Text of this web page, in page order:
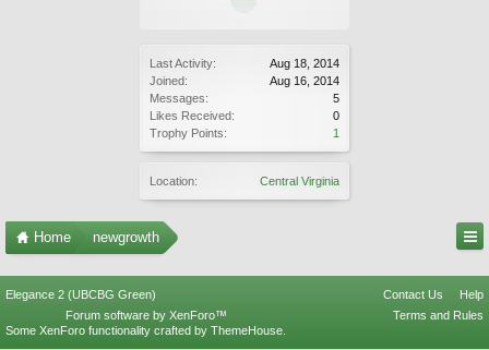
Last Activity:
Aug 18, 2014
Joined:
Aug 16, 2014
Messages:
5
Likes Received:
0
Trophy Points:
1
Location: Central Virginia
Home newgrowth
Elegance 2 (UBCBG Green) Contact Us
Help
Terms and Rules
Forum software by XenForo™
Some XenForo functionality crafted by ThemeHouse